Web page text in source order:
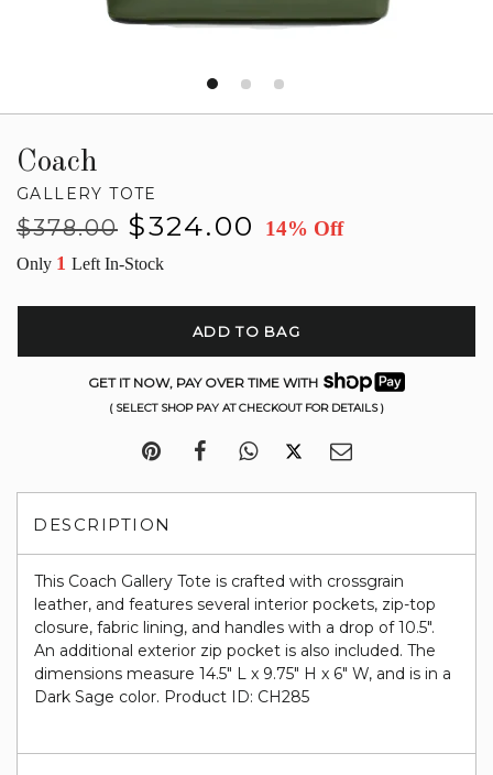
Coach
GALLERY TOTE
Regular
$378.00
Sale
$324.00 14% Off
Only 1 Left In-Stock
ADD TO BAG
GET IT NOW, PAY OVER TIME WITH
( SELECT SHOP PAY AT CHECKOUT FOR DETAILS )
DESCRIPTION
This Coach Gallery Tote is crafted with crossgrain
leather, and features several interior pockets, zip-top
closure, fabric lining, and handles with a drop of 10.5".
An additional exterior zip pocket is also included. The
dimensions measure 14.5" L x 9.75" H x 6" W, and is in a
Dark Sage color. Product ID: CH285